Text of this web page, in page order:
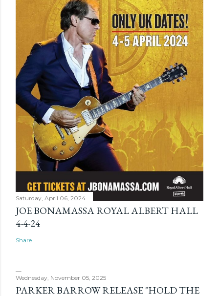
Saturday, April 06, 2024
JOE BONAMASSA ROYAL ALBERT HALL
4-4-24
Share
Wednesday, November 05, 2025
PARKER BARROW RELEASE "HOLD THE